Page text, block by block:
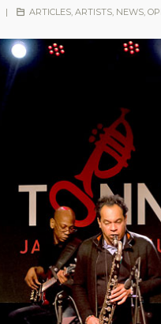
| ARTICLES, ARTISTS, NEWS,